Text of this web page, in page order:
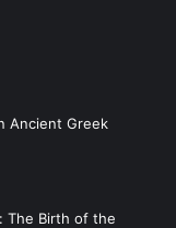
Ancient Greek
The Birth of the